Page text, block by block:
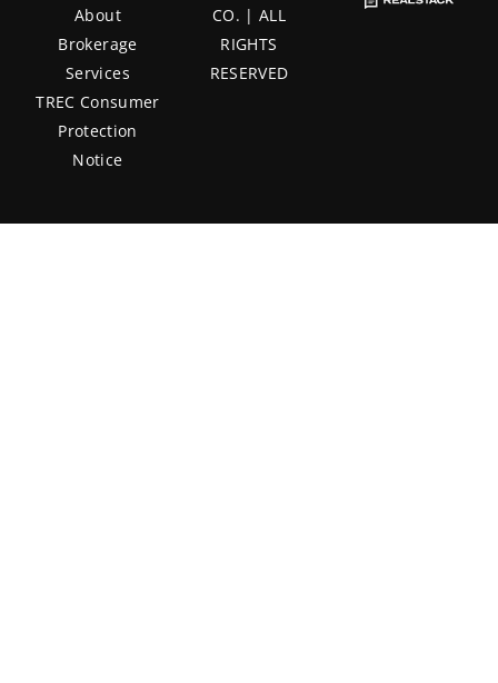
About
Brokerage
Services
TREC Consumer
Protection
Notice
CO. | ALL
RIGHTS
RESERVED